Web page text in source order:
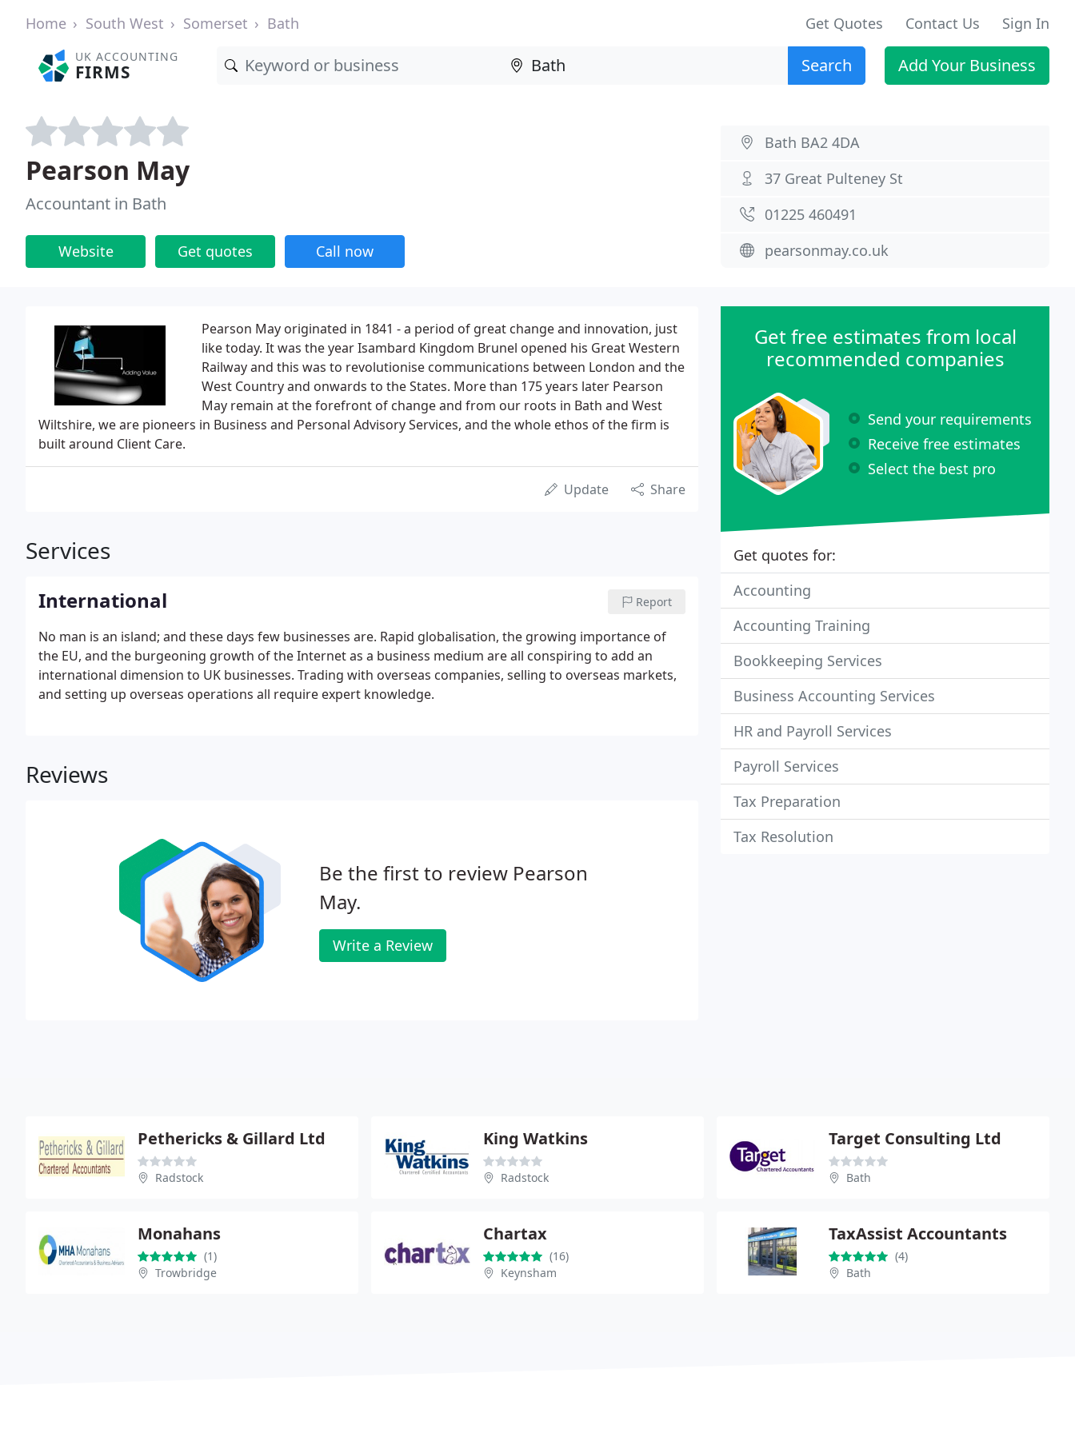
Home South West Somerset Bath Get Quotes Contact Us Sign In
UK ACCOUNTING
FIRMS Search Add Your Business
Pearson May
Accountant in Bath
Website Get quotes Call now
Bath BA2 4DA
37 Great Pulteney St
01225 460491
pearsonmay.co.uk
Pearson May originated in 1841 - a period of great change and innovation, just
like today. It was the year Isambard Kingdom Brunel opened his Great Western
Railway and this was to revolutionise communications between London and the
West Country and onwards to the States. More than 175 years later Pearson
May remain at the forefront of change and from our roots in Bath and West
Wiltshire, we are pioneers in Business and Personal Advisory Services, and the whole ethos of the firm is
built around Client Care.
Update Share
Services
International Report
No man is an island; and these days few businesses are. Rapid globalisation, the growing importance of
the EU, and the burgeoning growth of the Internet as a business medium are all conspiring to add an
international dimension to UK businesses. Trading with overseas companies, selling to overseas markets,
and setting up overseas operations all require expert knowledge.
Reviews
Be the first to review Pearson
May.
Write a Review
Get free estimates from local
recommended companies
Send your requirements
Receive free estimates
Select the best pro
Get quotes for:
Accounting
Accounting Training
Bookkeeping Services
Business Accounting Services
HR and Payroll Services
Payroll Services
Tax Preparation
Tax Resolution
Pethericks & Gillard Ltd
Radstock
King Watkins
Radstock
Target Consulting Ltd
Bath
Monahans
(1)
Trowbridge
Chartax
(16)
Keynsham
TaxAssist Accountants
(4)
Bath